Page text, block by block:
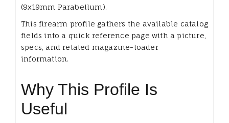
(9x19mm Parabellum).
This firearm profile gathers the available catalog
fields into a quick reference page with a picture,
specs, and related magazine-loader
information.
Why This Profile Is
Useful